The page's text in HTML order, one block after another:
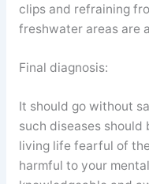
clips and refraining
freshwater areas are
Final diagnosis:
It should go without
such diseases
living life fearful of
harmful to your